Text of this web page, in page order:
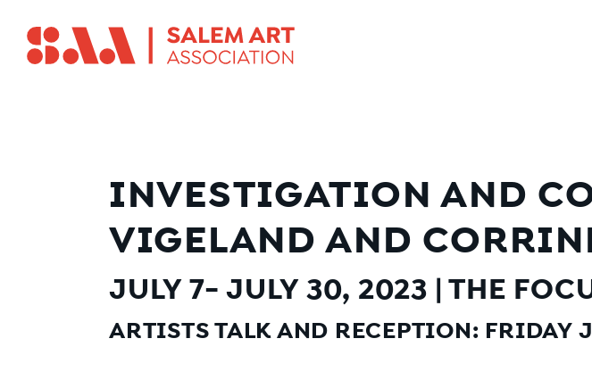
INVESTIGATION AND
VIGELAND AND
JULY 7- JULY 30, 2023 | THE
ARTISTS TALK AND RECEPTION: FRIDAY